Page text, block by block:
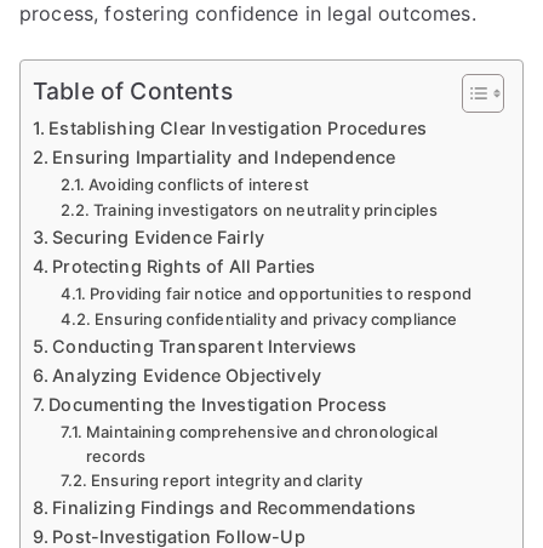
process, fostering confidence in legal outcomes.
Table of Contents
Establishing Clear Investigation Procedures
Ensuring Impartiality and Independence
Avoiding conflicts of interest
Training investigators on neutrality principles
Securing Evidence Fairly
Protecting Rights of All Parties
Providing fair notice and opportunities to respond
Ensuring confidentiality and privacy compliance
Conducting Transparent Interviews
Analyzing Evidence Objectively
Documenting the Investigation Process
Maintaining comprehensive and chronological
records
Ensuring report integrity and clarity
Finalizing Findings and Recommendations
Post-Investigation Follow-Up